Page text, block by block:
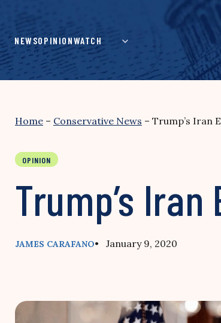
content
NEWSOPINIONWATCH
Home – Conservative News – Trump’s Iran
OPINION
Trump’s
JAMES CARAFANO• January 9, 2020